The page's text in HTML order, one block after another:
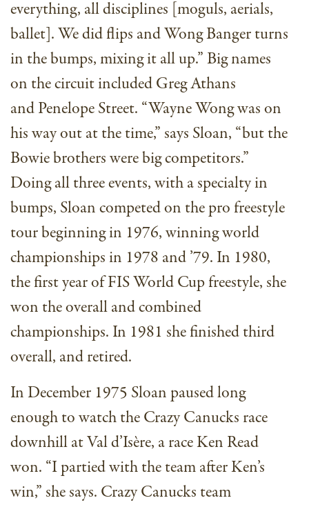
everything, all disciplines [moguls, aerials,
ballet]. We did flips and Wong Banger turns
in the bumps, mixing it all up.” Big names
on the circuit included Greg Athans
and Penelope Street. “Wayne Wong was on
his way out at the time,” says Sloan, “but the
Bowie brothers were big competitors.”
Doing all three events, with a specialty in
bumps, Sloan competed on the pro freestyle
tour beginning in 1976, winning world
championships in 1978 and ’79. In 1980,
the first year of FIS World Cup freestyle, she
won the overall and combined
championships. In 1981 she finished third
overall, and retired.
In December 1975 Sloan paused long
enough to watch the Crazy Canucks race
downhill at Val d’Isère, a race Ken Read
won. “I partied with the team after Ken’s
win,” she says. Crazy Canucks team